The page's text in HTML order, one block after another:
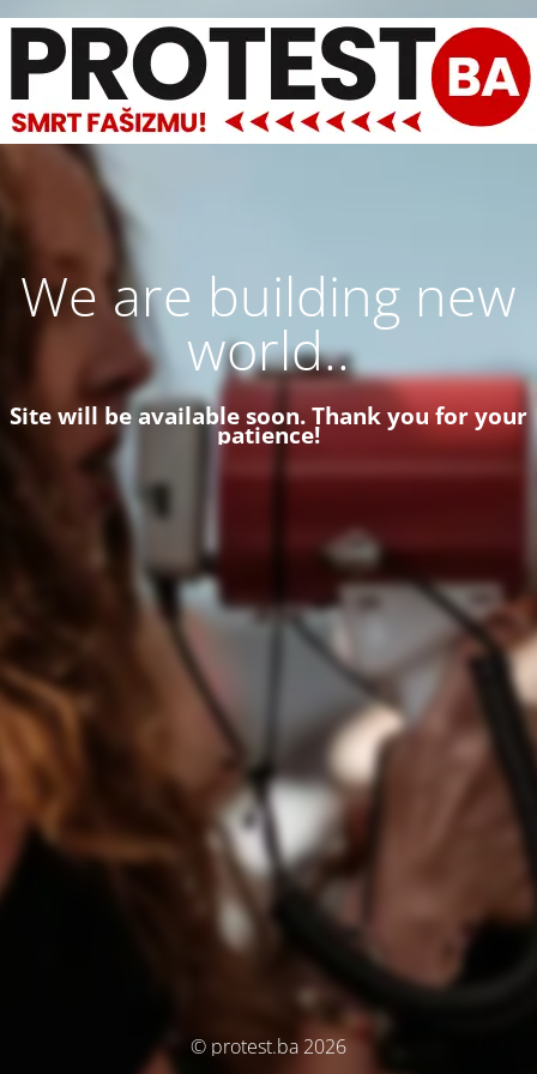
We are building new
world..
Site will be available soon. Thank you for your
patience!
© protest.ba 2026